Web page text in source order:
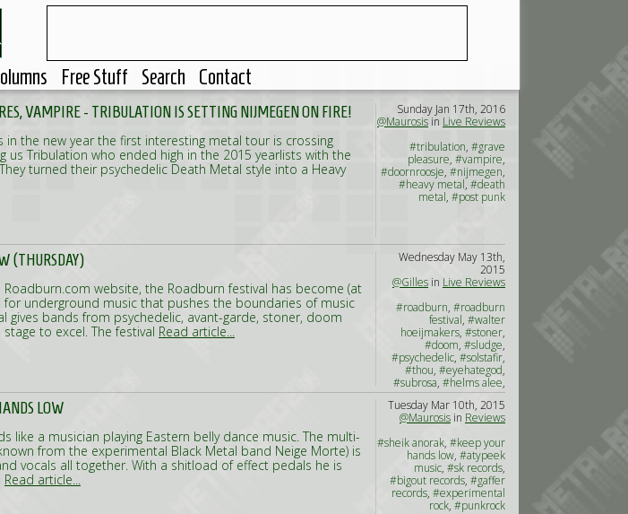
Free Stuff Search Contact
VAMPIRE - TRIBULATION IS SETTING NIJMEGEN ON FIRE!
in the new year the first interesting metal tour is crossing
us Tribulation who ended high in the 2015 yearlists with the
turned their psychedelic Death Metal style into a Heavy
Sunday Jan 17th, 2016
@Maurosis in Live Reviews
#tribulation, #grave
pleasure, #vampire,
#doornroosje, #nijmegen,
#heavy metal, #death
metal, #post punk
(THURSDAY)
website, the Roadburn festival has become (at
for underground music that pushes the boundaries of music
gives bands from psychedelic, avant-garde, stoner, doom
to excel. The festival Read article...
Wednesday May 13th,
2015
@Gilles in Live Reviews
#roadburn, #roadburn
festival, #walter
hoeijmakers, #stoner,
#doom, #sludge,
#psychedelic, #solstafir,
#thou, #eyehategod,
#subrosa, #helms alee,
#russian circles,
#bongripper,#goatwhore,
#013
LOW
like a musician playing Eastern belly dance music. The multi-
from the experimental Black Metal band Neige Morte) is
vocals all together. With a shitload of effect pedals he is
Read article...
Tuesday Mar 10th, 2015
@Maurosis in Reviews
#sheik anorak, #keep your
hands low, #atypeek
music, #sk records,
#bigout records, #gaffer
records, #experimental
rock, #punkrock